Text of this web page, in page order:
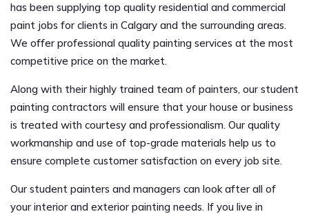
has been supplying top quality residential and commercial
paint jobs for clients in Calgary and the surrounding areas.
We offer professional quality painting services at the most
competitive price on the market.
Along with their highly trained team of painters, our student
painting contractors will ensure that your house or business
is treated with courtesy and professionalism. Our quality
workmanship and use of top-grade materials help us to
ensure complete customer satisfaction on every job site.
Our student painters and managers can look after all of
your interior and exterior painting needs. If you live in